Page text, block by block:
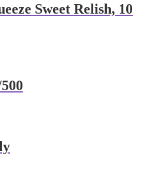
Sweet Relish, 10